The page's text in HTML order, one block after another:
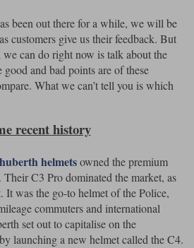
been out there for a while, we will be
customers give us their feedback. But
can do right now is talk about the
and bad points are of these
What we can’t tell you is which
recent history
helmetsowned the premium
C3 Pro dominated the market, as
It was the go-to helmet of the Police,
commuters and international
set out to capitalise on the
launching a new helmet called the C4.